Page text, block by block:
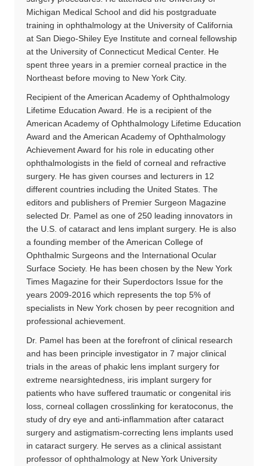
Michigan Medical School and did his postgraduate
training in ophthalmology at the University of California
at San Diego-Shiley Eye Institute and corneal fellowship
at the University of Connecticut Medical Center. He
spent three years in a premier corneal practice in the
Northeast before moving to New York City.
Recipient of the American Academy of Ophthalmology
Lifetime Education Award. He is a recipient of the
American Academy of Ophthalmology Lifetime Education
Award and the American Academy of Ophthalmology
Achievement Award for his role in educating other
ophthalmologists in the field of corneal and refractive
surgery. He has given courses and lecturers in 12
different countries including the United States. The
editors and publishers of Premier Surgeon Magazine
selected Dr. Pamel as one of 250 leading innovators in
the U.S. of cataract and lens implant surgery. He is also
a founding member of the American College of
Ophthalmic Surgeons and the International Ocular
Surface Society. He has been chosen by the New York
Times Magazine for their Superdoctors Issue for the
years 2009-2016 which represents the top 5% of
specialists in New York chosen by peer recognition and
professional achievement.
Dr. Pamel has been at the forefront of clinical research
and has been principle investigator in 7 major clinical
trials in the areas of phakic lens implant surgery for
extreme nearsightedness, iris implant surgery for
patients who have suffered traumatic or congenital iris
loss, corneal collagen crosslinking for keratoconus, the
study of dry eye and anti-inflammation after cataract
surgery and astigmatism-correcting lens implants used
in cataract surgery. He serves as a clinical assistant
professor of ophthalmology at New York University